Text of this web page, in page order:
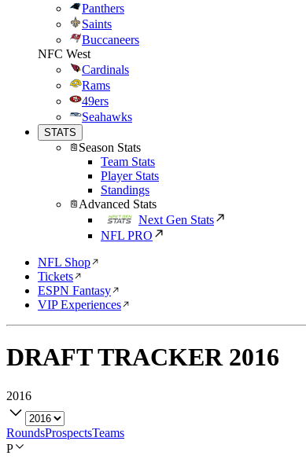
Panthers
Saints
Buccaneers
NFC West
Cardinals
Rams
49ers
Seahawks
STATS
Season Stats
Team Stats
Player Stats
Standings
Advanced Stats
Next Gen Stats
NFL PRO
NFL Shop
Tickets
ESPN Fantasy
VIP Experiences
DRAFT TRACKER 2016
2016
RoundsProspectsTeams
P